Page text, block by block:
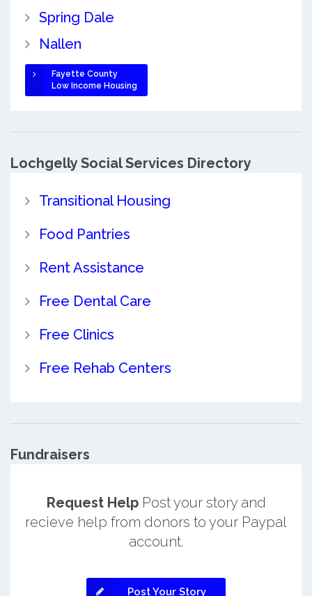
Spring Dale
Nallen
Fayette County
Low Income Housing
Lochgelly Social Services Directory
Transitional Housing
Food Pantries
Rent Assistance
Free Dental Care
Free Clinics
Free Rehab Centers
Fundraisers
Request HelpPost your story and
recieve help from donors to your Paypal
account.
Post Your Story